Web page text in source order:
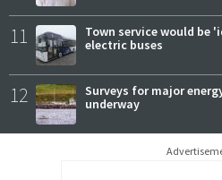
11
Town service would be
electric buses
12
Surveys for major
underway